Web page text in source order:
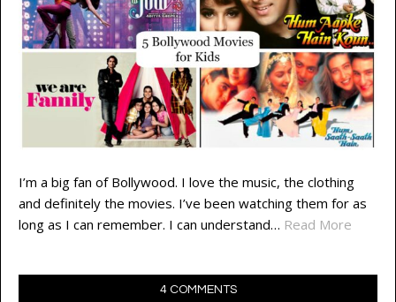
I’m a big fan of Bollywood. I love the music, the clothing
and definitely the movies. I’ve been watching them for as
long as I can remember. I can understand… Read More
4 COMMENTS